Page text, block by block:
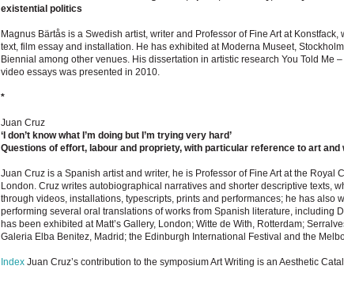
existential politics
Magnus Bärtås is a Swedish artist, writer and Professor of Fine Art at Konstfack,
text, film essay and installation. He has exhibited at Moderna Museet,
Biennial among other venues. His dissertation in artistic research You Told Me
video essays was presented in 2010.
*
Juan Cruz
‘I don’t know what I’m doing but I’m trying very hard’
Questions of effort, labour and propriety, with particular reference to art and
Juan Cruz is a Spanish artist and writer, he is Professor of Fine Art at the Royal
London. Cruz writes autobiographical narratives and shorter descriptive texts,
through videos, installations, typescripts, prints and performances; he has also
performing several oral translations of works from Spanish literature, including
has been exhibited at Matt’s Gallery, London; Witte de With, Rotterdam;
Galeria Elba Benitez, Madrid; the Edinburgh International Festival and the
Index Juan Cruz’s contribution to the symposium Art Writing is an Aesthetic